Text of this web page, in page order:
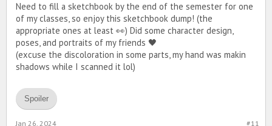
Need to fill a sketchbook by the end of the semester for one
of my classes, so enjoy this sketchbook dump! (the
appropriate ones at least 👀) Did some character design,
poses, and portraits of my friends 🖤
(excuse the discoloration in some parts, my hand was makin
shadows while I scanned it lol)
Spoiler
#11
Jan 26, 2024